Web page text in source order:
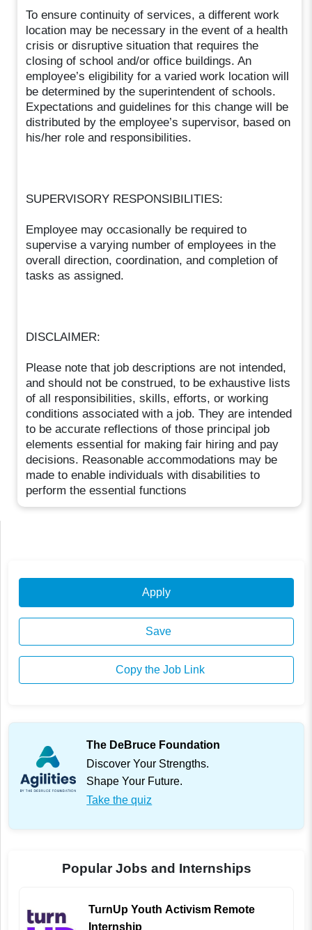
To ensure continuity of services, a different work
location may be necessary in the event of a health
crisis or disruptive situation that requires the
closing of school and/or office buildings. An
employee’s eligibility for a varied work location will
be determined by the superintendent of schools.
Expectations and guidelines for this change will be
distributed by the employee’s supervisor, based on
his/her role and responsibilities.
SUPERVISORY RESPONSIBILITIES:
Employee may occasionally be required to
supervise a varying number of employees in the
overall direction, coordination, and completion of
tasks as assigned.
DISCLAIMER:
Please note that job descriptions are not intended,
and should not be construed, to be exhaustive lists
of all responsibilities, skills, efforts, or working
conditions associated with a job. They are intended
to be accurate reflections of those principal job
elements essential for making fair hiring and pay
decisions. Reasonable accommodations may be
made to enable individuals with disabilities to
perform the essential functions
Apply
Save
Copy the Job Link
The DeBruce Foundation
Discover Your Strengths.
Shape Your Future.
Take the quiz
Popular Jobs and Internships
TurnUp Youth Activism Remote
Internship